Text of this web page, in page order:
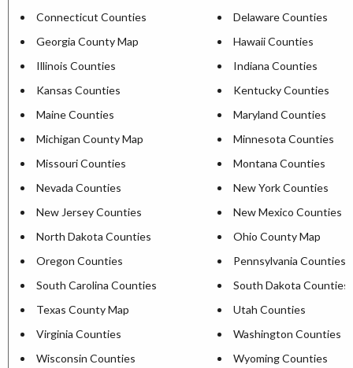
Connecticut Counties
Delaware Counties
Georgia County Map
Hawaii Counties
Illinois Counties
Indiana Counties
Kansas Counties
Kentucky Counties
Maine Counties
Maryland Counties
Michigan County Map
Minnesota Counties
Missouri Counties
Montana Counties
Nevada Counties
New York Counties
New Jersey Counties
New Mexico Counties
North Dakota Counties
Ohio County Map
Oregon Counties
Pennsylvania Counties
South Carolina Counties
South Dakota Counties
Texas County Map
Utah Counties
Virginia Counties
Washington Counties
Wisconsin Counties
Wyoming Counties